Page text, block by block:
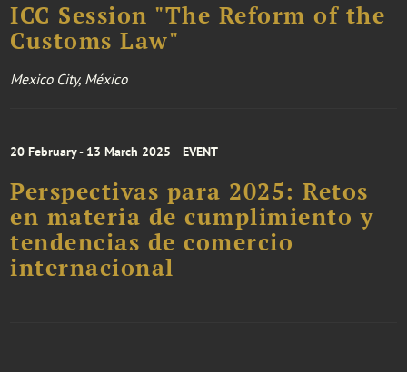
ICC Session "The Reform of the
Customs Law"
Mexico City, México
20 February - 13 March 2025 EVENT
Perspectivas para 2025: Retos
en materia de cumplimiento y
tendencias de comercio
internacional